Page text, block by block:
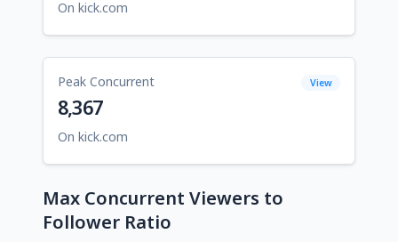
On kick.com
Peak Concurrent View
8,367
On kick.com
Max Concurrent Viewers to
Follower Ratio